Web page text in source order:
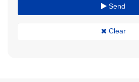
Send
Clear